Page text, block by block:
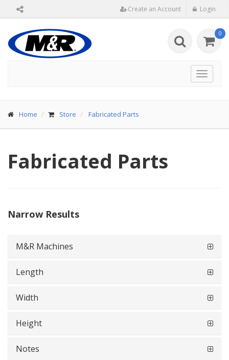
Create an Account Login
0
Toggle
Home Store Fabricated Parts
Fabricated Parts
Narrow Results
M&R Machines
Length
Width
Height
Notes